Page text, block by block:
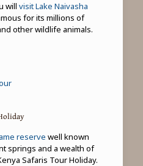
will visit Lake Naivasha
for its millions of
other wildlife animals.
reserve well known
springs and a wealth of
Safaris Tour Holiday.